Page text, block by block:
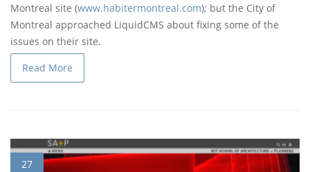
Montreal site (www.habitermontreal.com); but the City of
Montreal approached LiquidCMS about fixing some of the
issues on their site.
Read More
27